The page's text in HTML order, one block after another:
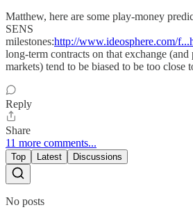
Matthew, here are some play-money
SENS
milestones:http://www.ideosphere.com/
long-term contracts on that exchange
markets) tend to be biased to be too close
Reply
Share
11 more comments...
Top Latest Discussions
No posts